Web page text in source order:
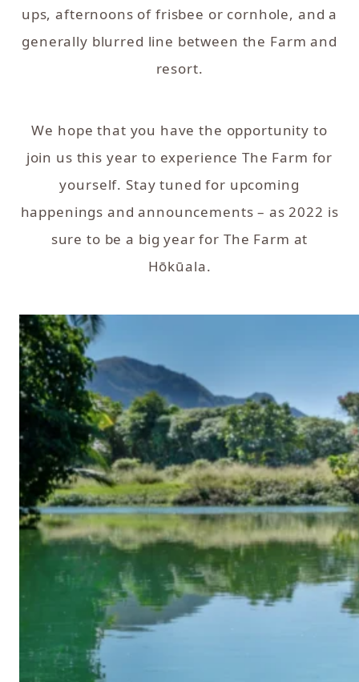
ups, afternoons of frisbee or cornhole, and a
generally blurred line between the Farm and
resort.
We hope that you have the opportunity to
join us this year to experience The Farm for
yourself. Stay tuned for upcoming
happenings and announcements – as 2022 is
sure to be a big year for The Farm at
Hōkūala.